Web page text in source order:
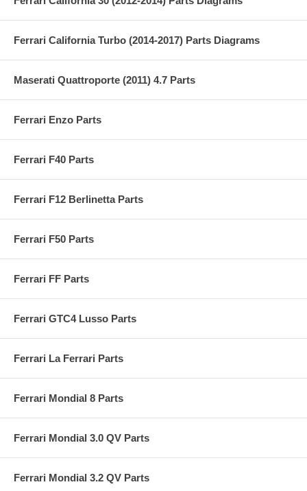
Ferrari California Turbo (2014-2017) Parts Diagrams
Maserati Quattroporte (2011) 4.7 Parts
Ferrari Enzo Parts
Ferrari F40 Parts
Ferrari F12 Berlinetta Parts
Ferrari F50 Parts
Ferrari FF Parts
Ferrari GTC4 Lusso Parts
Ferrari La Ferrari Parts
Ferrari Mondial 8 Parts
Ferrari Mondial 3.0 QV Parts
Ferrari Mondial 3.2 QV Parts